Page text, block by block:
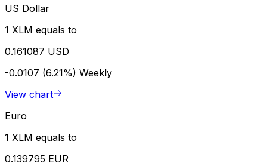
US Dollar
1 XLM equals to
0.161087 USD
-0.0107 (6.21%) Weekly
View chart
Euro
1 XLM equals to
0.139795 EUR